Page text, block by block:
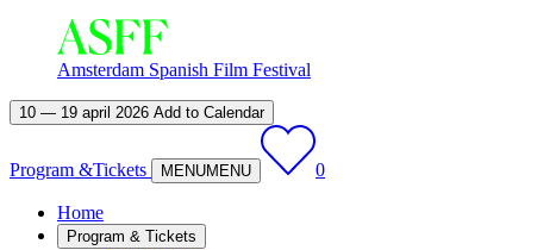
Amsterdam Spanish Film Festival
10 — 19 april 2026 Add to Calendar
Program &Tickets MENUMENU 0
Home
Program & Tickets